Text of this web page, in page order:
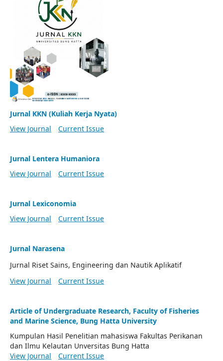
Jurnal KKN (Kuliah Kerja Nyata)
View Journal
Current Issue
Jurnal Lentera Humaniora
View Journal
Current Issue
Jurnal Lexiconomia
View Journal
Current Issue
Jurnal Narasena
Jurnal Riset Sains, Engineering dan Nautik Aplikatif
View Journal
Current Issue
Article of Undergraduate Research, Faculty of Fisheries
and Marine Science, Bung Hatta University
Kumpulan Hasil Penelitian mahasiswa Fakultas Perikanan
dan Ilmu Kelautan Unversitas Bung Hatta
View Journal
Current Issue